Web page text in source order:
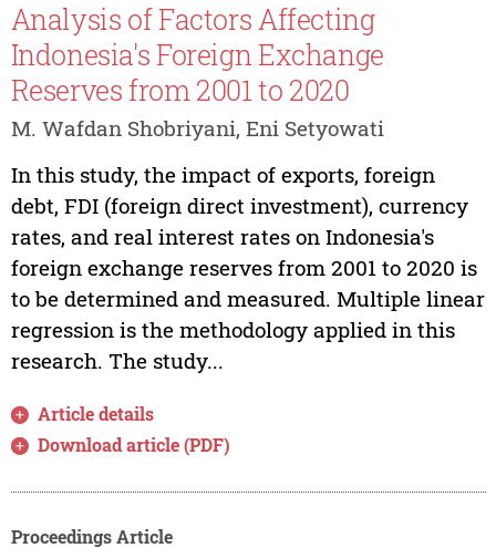
Analysis of Factors Affecting
Indonesia's Foreign Exchange
Reserves from 2001 to 2020
M. Wafdan Shobriyani, Eni Setyowati
In this study, the impact of exports, foreign
debt, FDI (foreign direct investment), currency
rates, and real interest rates on Indonesia's
foreign exchange reserves from 2001 to 2020 is
to be determined and measured. Multiple linear
regression is the methodology applied in this
research. The study...
Article details
Download article (PDF)
Proceedings Article